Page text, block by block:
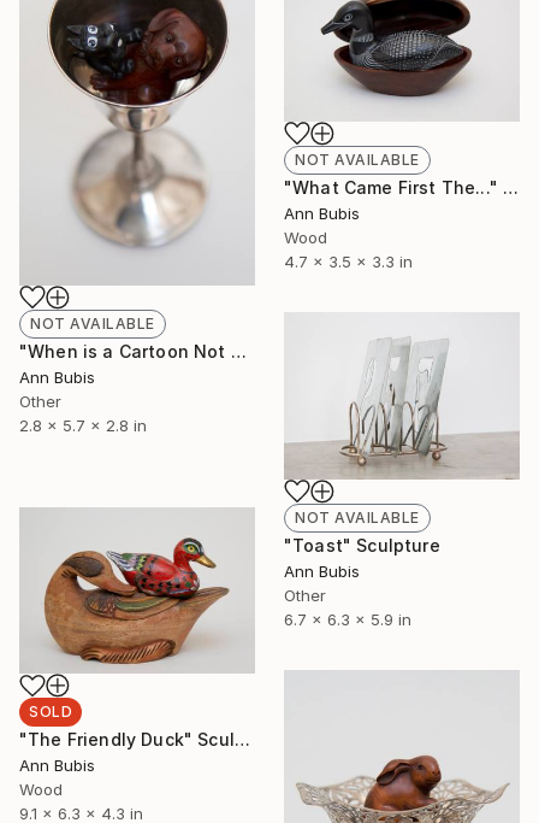
NOT AVAILABLE
"When is a Cartoon Not a Cartoon" Sculpture
Ann Bubis
Other
2.8 x 5.7 x 2.8 in
NOT AVAILABLE
"What Came First The..." Sculpture
Ann Bubis
Wood
4.7 x 3.5 x 3.3 in
NOT AVAILABLE
"Toast" Sculpture
Ann Bubis
Other
6.7 x 6.3 x 5.9 in
SOLD
"The Friendly Duck" Sculpture
Ann Bubis
Wood
9.1 x 6.3 x 4.3 in